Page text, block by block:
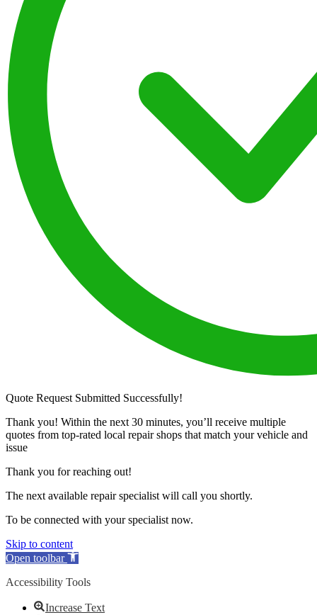
Quote Request Submitted Successfully!
Thank you! Within the next 30 minutes, you’ll receive multiple
quotes from top-rated local repair shops that match your vehicle and
issue
Thank you for reaching out!
The next available repair specialist will call you shortly.
To be connected with your specialist now.
Skip to content
Open toolbar
Accessibility Tools
Increase Text